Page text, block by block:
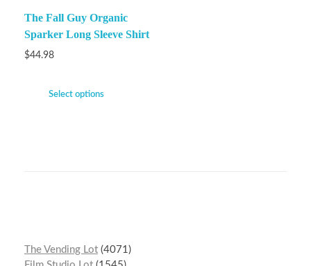
The Fall Guy Organic
Sparker Long Sleeve Shirt
$44.98
Select options
The Vending Lot 4071